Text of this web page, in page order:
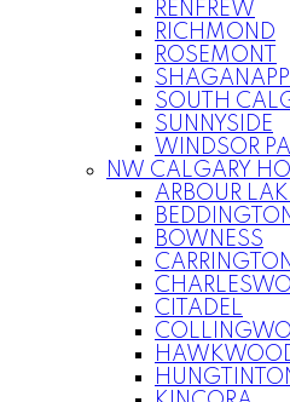
RENFREW
RICHMOND
ROSEMONT
SHAGANAPPI
SOUTH
SUNNYSIDE
WINDSOR
NW CALGARY
ARBOUR
BOWNESS
CARRINGTON
CITADEL